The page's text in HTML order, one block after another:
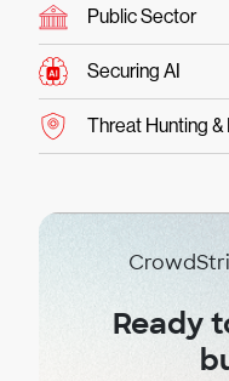
Public Sector
Securing AI
Threat Hunting &
Ready